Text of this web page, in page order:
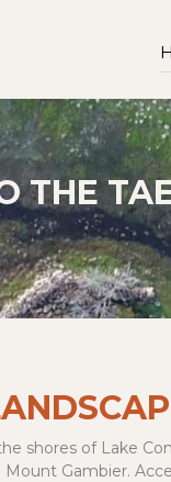
THE
shores of Lake
Gambier.